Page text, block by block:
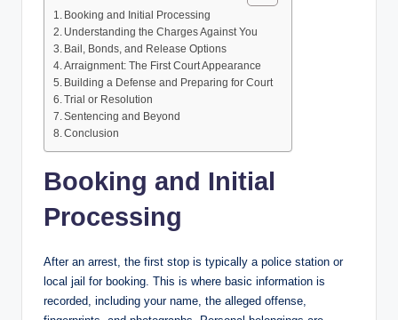
Booking and Initial Processing
Understanding the Charges Against You
Bail, Bonds, and Release Options
Arraignment: The First Court Appearance
Building a Defense and Preparing for Court
Trial or Resolution
Sentencing and Beyond
Conclusion
Booking and Initial
Processing
After an arrest, the first stop is typically a police station or
local jail for booking. This is where basic information is
recorded, including your name, the alleged offense,